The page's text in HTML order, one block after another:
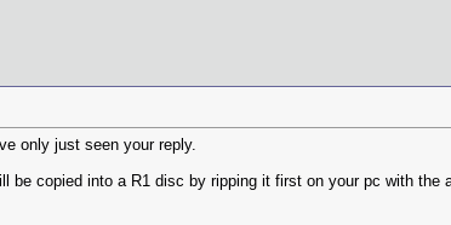
only just seen your reply.
be copied into a R1 disc by ripping it first on your pc with the